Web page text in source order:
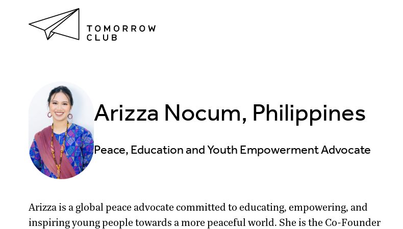
Arizza Nocum, Philippines
Peace, Education and Youth Empowerment Advocate
Arizza is a global peace advocate committed to educating, empowering, and
inspiring young people towards a more peaceful world. She is the Co-Founder